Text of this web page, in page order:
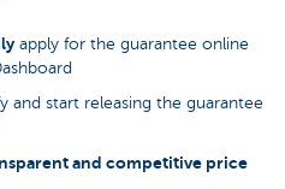
apply for the guarantee online
and start releasing the guarantee
and competitive price